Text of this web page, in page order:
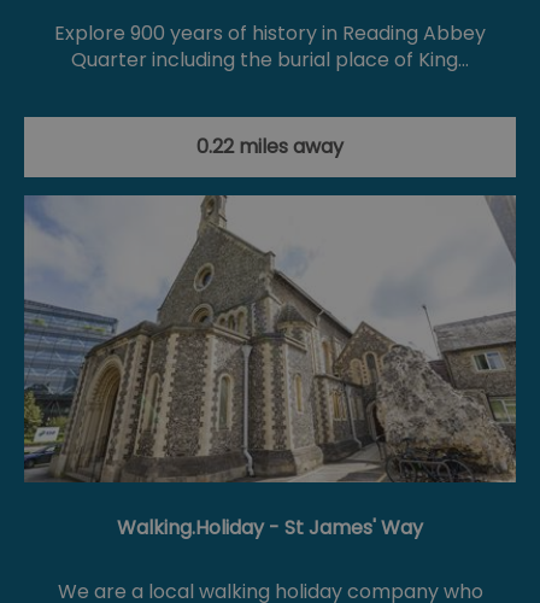
Explore 900 years of history in Reading Abbey
Quarter including the burial place of King…
0.22 miles away
Walking.Holiday - St James' Way
We are a local walking holiday company who